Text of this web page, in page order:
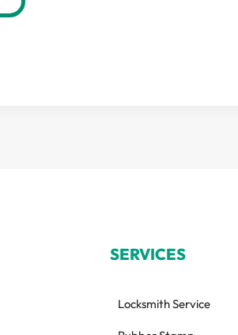
SERVICES
Locksmith Service